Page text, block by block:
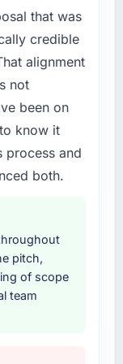
the
This
between
outcome
significantly
to
again?
the value
than
product
provide for
with
and data
the
QA
team
over
that was
credible
alignment
not
been on
know it
process and
both.
pitch,
of scope
team